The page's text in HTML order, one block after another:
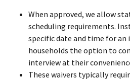
When approved, we allow
scheduling requirements.
specific date and time for an
households the option to
interview at their
These waivers typically